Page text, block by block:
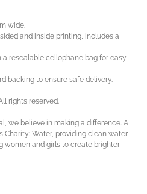
wide.
and inside printing, includes a
resealable cellophane bag for easy
backing to ensure safe delivery.
rights reserved.
we believe in making a difference. A
Charity: Water, providing clean water,
women and girls to create brighter